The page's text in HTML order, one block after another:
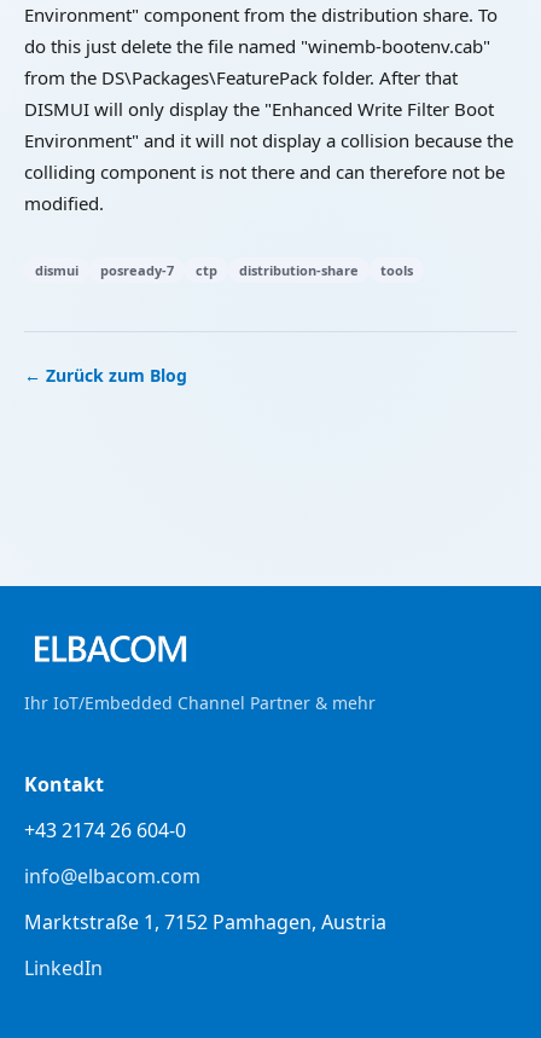
Environment" component from the distribution share. To
do this just delete the file named "winemb-bootenv.cab"
from the DS\Packages\FeaturePack folder. After that
DISMUI will only display the "Enhanced Write Filter Boot
Environment" and it will not display a collision because the
colliding component is not there and can therefore not be
modified.
dismui posready-7 ctp distribution-share tools
← Zurück zum Blog
Ihr IoT/Embedded Channel Partner & mehr
Kontakt
+43 2174 26 604-0
info@elbacom.com
Marktstraße 1, 7152 Pamhagen, Austria
LinkedIn